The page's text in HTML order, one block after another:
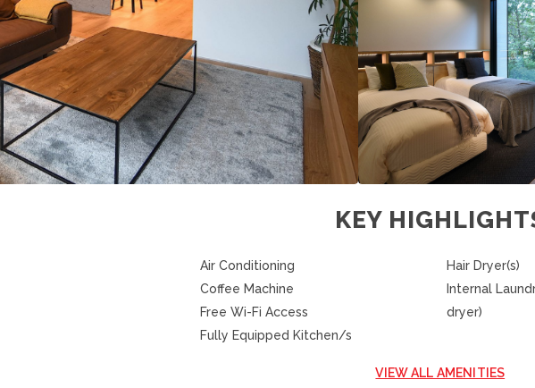
KEY
Air Conditioning
Coffee Machine
Free Wi-Fi Access
Fully Equipped Kitchen/s
Hair Dryer(s)
Internal
dryer)
VIEW ALL AMENITIES